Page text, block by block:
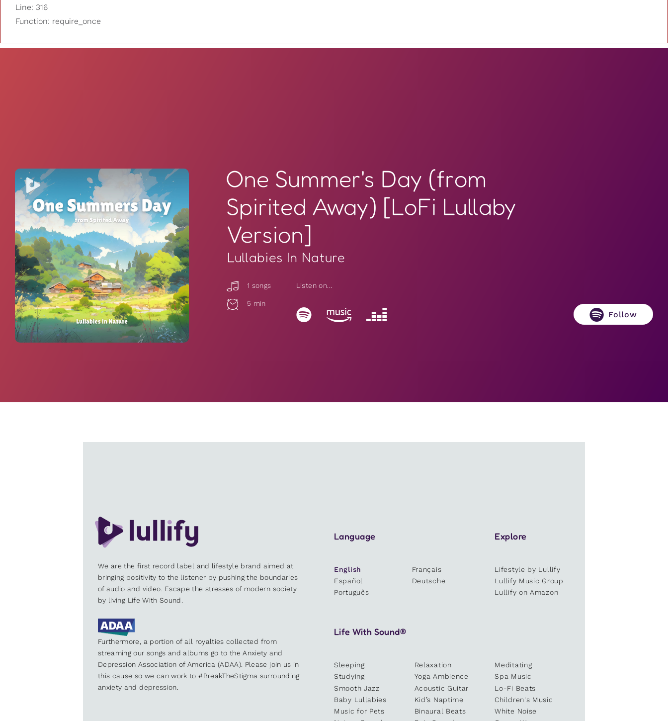
Line: 316
Function: require_once
One Summer's Day (from
Spirited Away) [LoFi Lullaby
Version]
Lullabies In Nature
1 songs
5 min
Listen on...
Follow
We are the first record label and lifestyle brand aimed at
bringing positivity to the listener by pushing the boundaries
of audio and video. Escape the stresses of modern society
by living Life With Sound.
Furthermore, a portion of all royalties collected from
streaming our songs and albums go to the Anxiety and
Depression Association of America (ADAA). Please join us in
this cause so we can work to #BreakTheStigma surrounding
anxiety and depression.
Language
English
Français
Español
Deutsche
Português
Explore
Lifestyle by Lullify
Lullify Music Group
Lullify on Amazon
Life With Sound®
Sleeping Relaxation
Meditating
Studying
Yoga Ambience
Spa Music
Smooth Jazz
Acoustic Guitar
Lo-Fi Beats
Baby Lullabies
Kid’s Naptime
Children's Music
Music for Pets
Binaural Beats
White Noise